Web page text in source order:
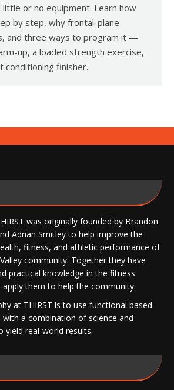
or no equipment. Learn how
by step, why frontal-plane
and three ways to program it —
up, a loaded strength exercise,
conditioning finisher.
was originally founded by Brandon
Adrian Smitley to help improve the
fitness, and athletic performance of
community. Together they have
practical knowledge in the fitness
them to help the community.
at THIRST is to use functional based
a combination of science and
yield real-world results.